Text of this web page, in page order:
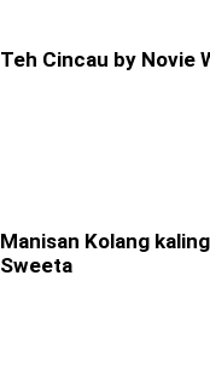
Teh Cincau by Novie
Manisan Kolang
Sweeta